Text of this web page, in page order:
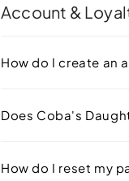
Account &
How do I create an
Does Coba's
How do I reset my